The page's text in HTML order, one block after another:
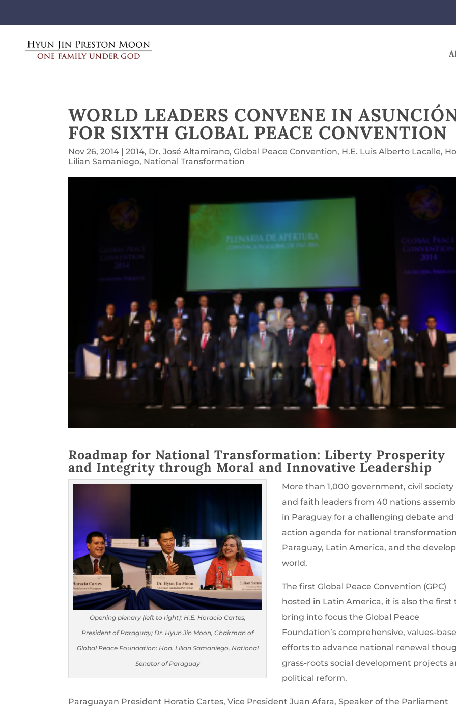
WORLD LEADERS CONVENE IN
FOR SIXTH GLOBAL PEACE CONVENTION
Nov 26, 2014 |2014, Dr. José Altamirano,Global Peace Convention, H.E. Luis Alberto Lacalle,
Lilian Samaniego, National Transformation
Roadmap for National Transformation: Liberty Prosperity
and Integrity through Moral and Innovative Leadership
Opening plenary (left to right): H.E. Horacio Cartes,
President of Paraguay; Dr. Hyun Jin Moon, Chairman of
Global Peace Foundation; Hon. Lilian Samaniego, National
Senator of Paraguay
More than 1,000 government, civil society
and faith leaders from 40 nations
in Paraguay for a challenging debate and
action agenda for national
Paraguay, Latin America, and the
world.
The first Global Peace Convention (GPC)
hosted in Latin America, it is also the first
bring into focus the Global Peace
Foundation’s comprehensive, values-
efforts to advance national renewal
grass-roots social development projects
political reform.
Paraguayan President Horatio Cartes, Vice President Juan Afara, Speaker of the Parliament